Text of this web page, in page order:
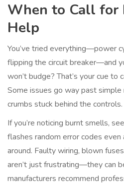
When to Call for
Help
You’ve tried everything—power
flipping the circuit breaker—and
won’t budge? That’s your cue to
Some issues go way past simple
crumbs stuck behind the controls.
If you’re noticing burnt smells,
flashes random error codes even
around. Faulty wiring, blown
aren’t just frustrating—they can
manufacturers recommend